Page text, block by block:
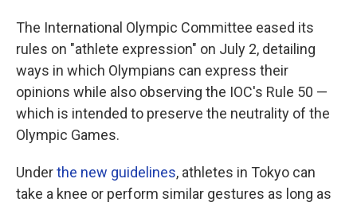
The International Olympic Committee eased its
rules on "athlete expression" on July 2, detailing
ways in which Olympians can express their
opinions while also observing the IOC's Rule 50 —
which is intended to preserve the neutrality of the
Olympic Games.
Underthe new guidelines, athletes in Tokyo can
take a knee or perform similar gestures as long as